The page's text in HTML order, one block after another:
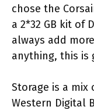
chose the
a 2*32 GB kit of
always add
anything, this is
Storage is a mix
Western Digital